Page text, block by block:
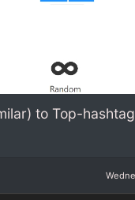
to Top-